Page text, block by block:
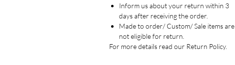
Inform us about your return within 3
days after receiving the order.
Made to order/ Custom/ Sale items are
not eligible for return.
For more details read our Return Policy.